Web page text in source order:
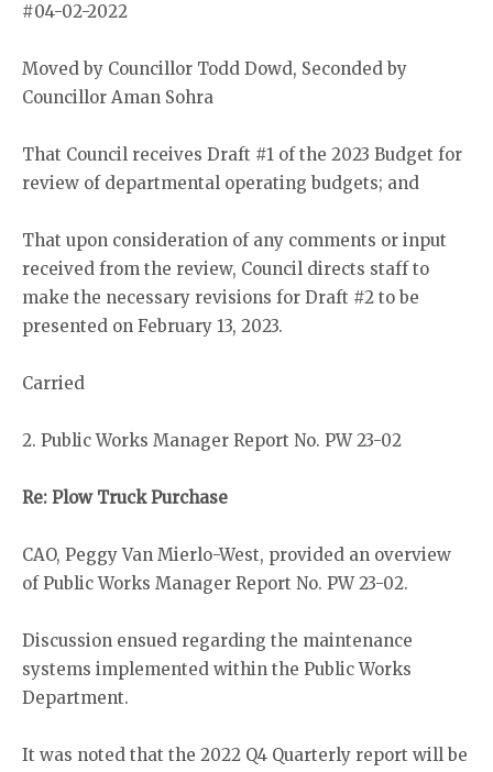
#04-02-2022
Moved by Councillor Todd Dowd, Seconded by
Councillor Aman Sohra
That Council receives Draft #1 of the 2023 Budget for
review of departmental operating budgets; and
That upon consideration of any comments or input
received from the review, Council directs staff to
make the necessary revisions for Draft #2 to be
presented on February 13, 2023.
Carried
2. Public Works Manager Report No. PW 23-02
Re: Plow Truck Purchase
CAO, Peggy Van Mierlo-West, provided an overview
of Public Works Manager Report No. PW 23-02.
Discussion ensued regarding the maintenance
systems implemented within the Public Works
Department.
It was noted that the 2022 Q4 Quarterly report will be